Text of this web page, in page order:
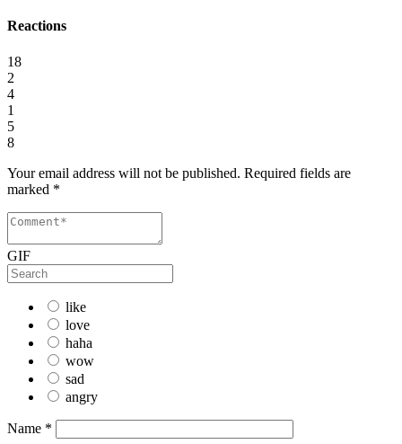
Reactions
18
2
4
1
5
8
Your email address will not be published. Required fields are
marked *
GIF
like
love
haha
wow
sad
angry
Name *